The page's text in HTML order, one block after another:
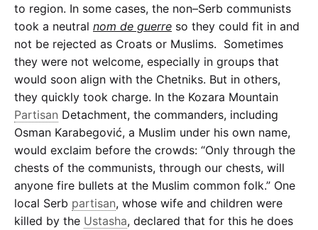
to region. In some cases, the non–Serb communists
took a neutral nom de guerre so they could fit in and
not be rejected as Croats or Muslims. Sometimes
they were not welcome, especially in groups that
would soon align with the Chetniks. But in others,
they quickly took charge. In the Kozara Mountain
Partisan Detachment, the commanders, including
Osman Karabegović, a Muslim under his own name,
would exclaim before the crowds: “Only through the
chests of the communists, through our chests, will
anyone fire bullets at the Muslim common folk.” One
local Serb partisan, whose wife and children were
killed by the Ustasha, declared that for this he does